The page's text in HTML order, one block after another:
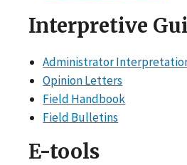
Interpretive
Administrator
Opinion Letters
Field Handbook
Field Bulletins
E-tools